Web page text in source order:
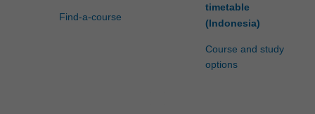
Find-a-course
timetable
(Indonesia)
Course and study
options